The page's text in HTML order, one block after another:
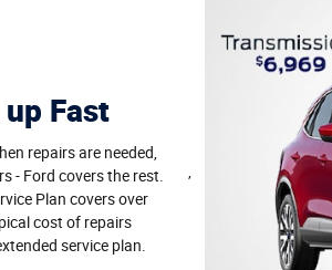
Fast
repairs are needed,
- Ford covers the rest.
Plan covers over
cost of repairs
service plan.